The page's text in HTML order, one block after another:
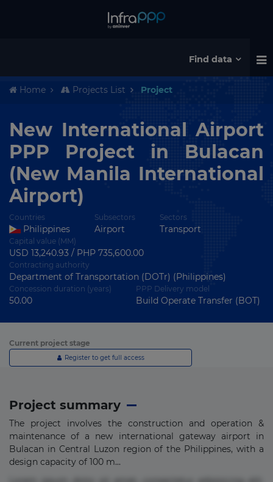
Find data
Home Projects List Project
New International Airport
PPP Project in Bulacan
(New Manila International
Airport)
Countries
Philippines
Subsectors
Airport
Sectors
Transport
Capital value (MM)
USD 13,240.93 / PHP 735,600.00
Contracting authority
Department of Transportation (DOTr) (Philippines)
Concession duration (years)
50.00
PPP Delivery model
Build Operate Transfer (BOT)
Current project stage
Register to get full access
Project summary
The project involves the construction and operation &
maintenance of a new international gateway airport in
Bulacan in Central Luzon region of the Philippines, with a
design capacity of 100 m...